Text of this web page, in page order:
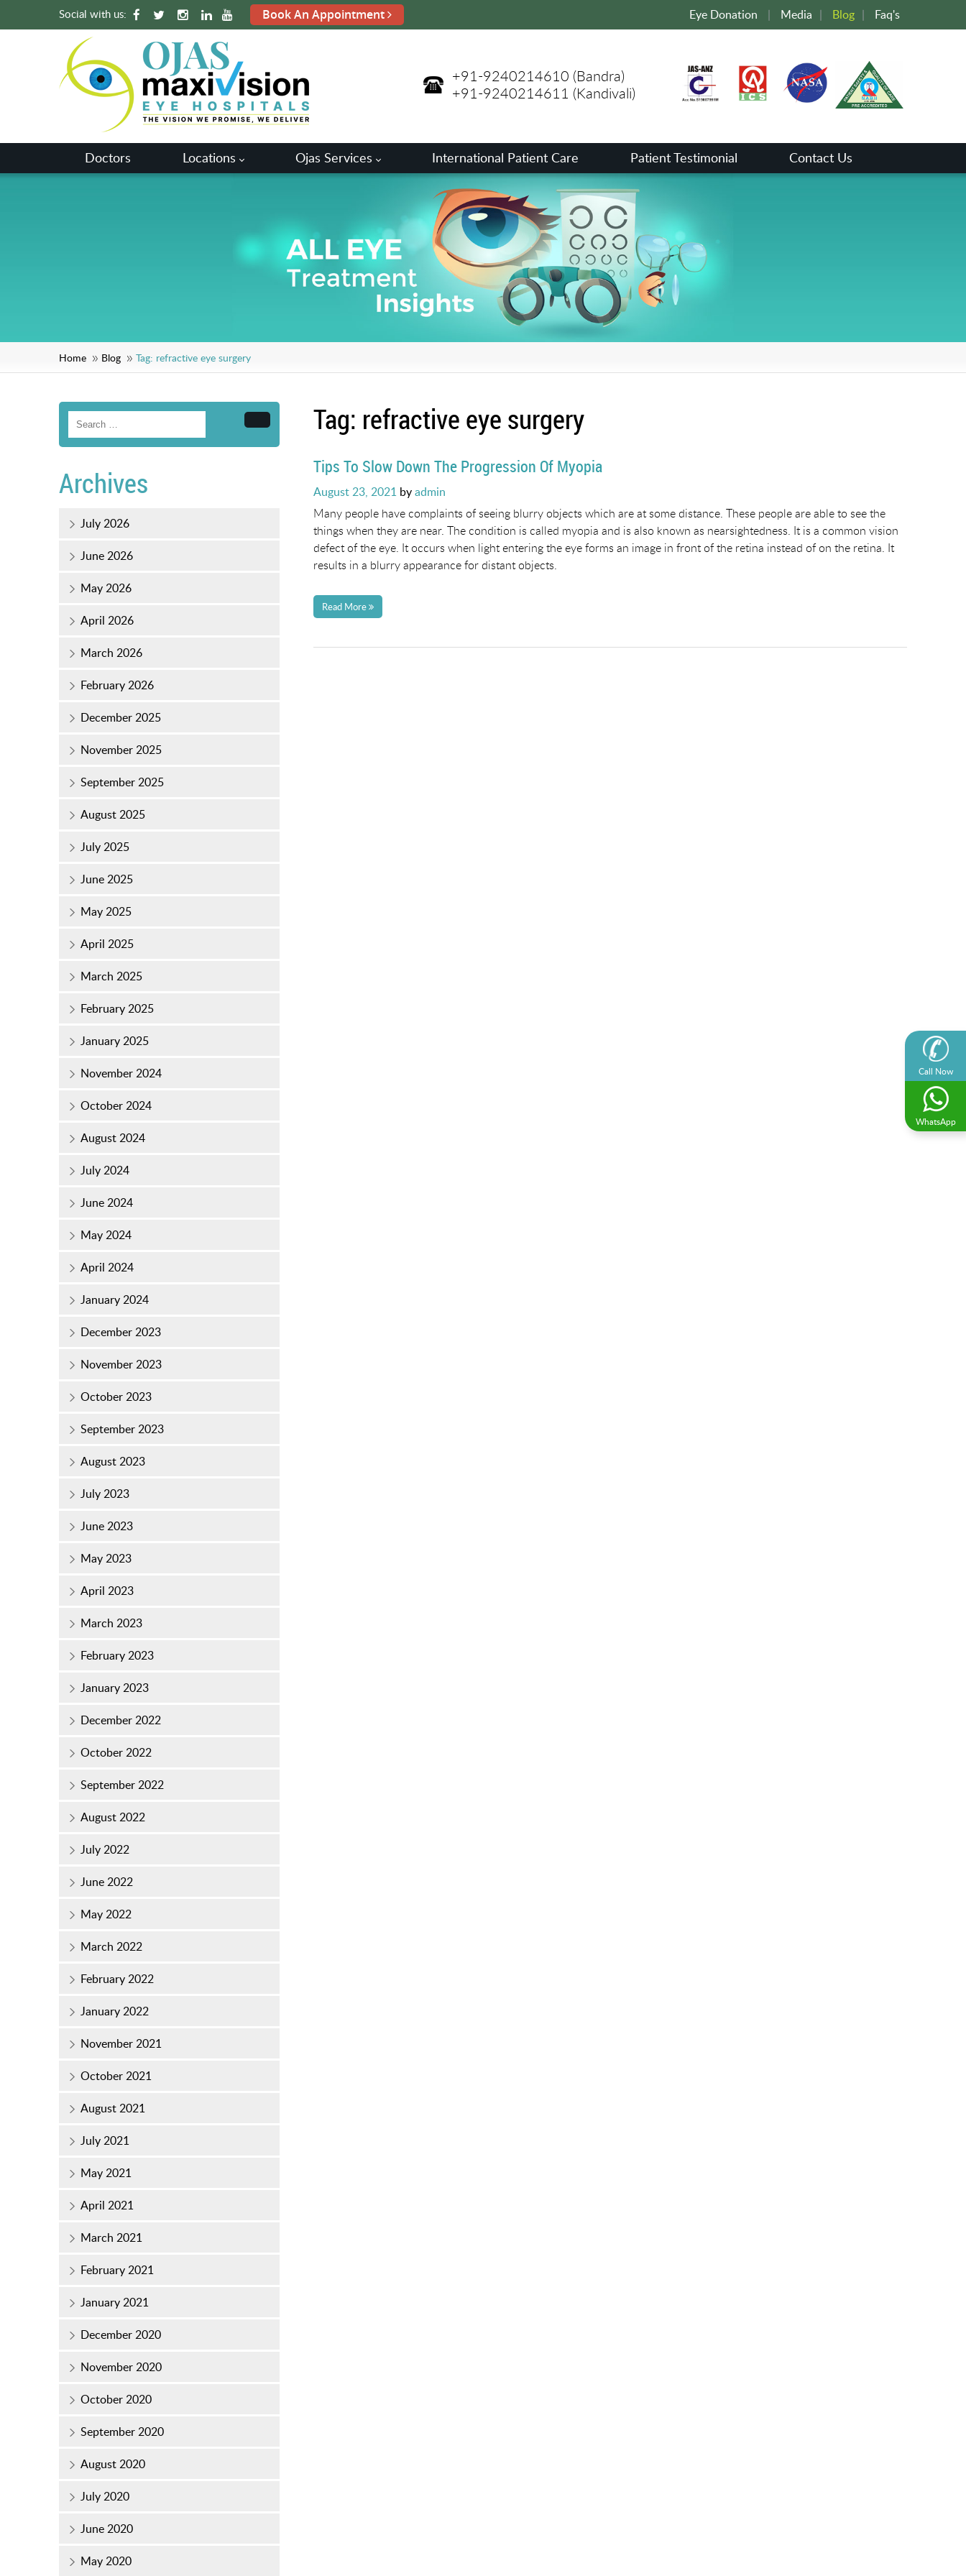
Call Now
WhatsApp
Social with us: Book An Appointment Eye Donation | Media | Blog | Faq's
+91-9240214610 (Bandra)
+91-9240214611 (Kandivali)
Doctors Locations Ojas Services International Patient Care Patient Testimonial Contact Us
Home Blog Tag: refractive eye surgery
Tag: refractive eye surgery
Tips To Slow Down The Progression Of Myopia
Posted
on
August 23, 2021 byadmin
Many people have complaints of seeing blurry objects which are at some distance. These people are able to see the
things when they are near. The condition is called myopia and is also known as nearsightedness. It is a common vision
defect of the eye. It occurs when light entering the eye forms an image in front of the retina instead of on the retina. It
results in a blurry appearance for distant objects.
Read More
Search
Archives
July 2026
June 2026
May 2026
April 2026
March 2026
February 2026
December 2025
November 2025
September 2025
August 2025
July 2025
June 2025
May 2025
April 2025
March 2025
February 2025
January 2025
November 2024
October 2024
August 2024
July 2024
June 2024
May 2024
April 2024
January 2024
December 2023
November 2023
October 2023
September 2023
August 2023
July 2023
June 2023
May 2023
April 2023
March 2023
February 2023
January 2023
December 2022
October 2022
September 2022
August 2022
July 2022
June 2022
May 2022
March 2022
February 2022
January 2022
November 2021
October 2021
August 2021
July 2021
May 2021
April 2021
March 2021
February 2021
January 2021
December 2020
November 2020
October 2020
September 2020
August 2020
July 2020
June 2020
May 2020